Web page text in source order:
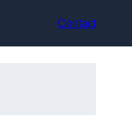
Contact